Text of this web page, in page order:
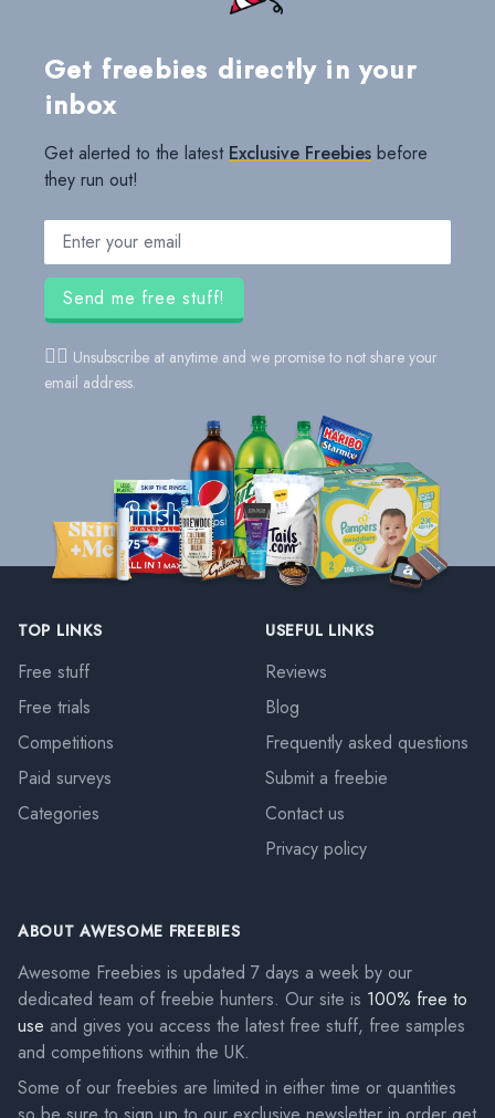
Get freebies directly in your
inbox
Get alerted to the latest Exclusive Freebies before
they run out!
Email address
Send me free stuff!
👍🏻 Unsubscribe at anytime and we promise to not share your
email address.
TOP LINKS
Free stuff
Free trials
Competitions
Paid surveys
Categories
USEFUL LINKS
Reviews
Blog
Frequently asked questions
Submit a freebie
Contact us
Privacy policy
ABOUT AWESOME FREEBIES
Awesome Freebies is updated 7 days a week by our
dedicated team of freebie hunters. Our site is 100% free to
use and gives you access the latest free stuff, free samples
and competitions within the UK.
Some of our freebies are limited in either time or quantities